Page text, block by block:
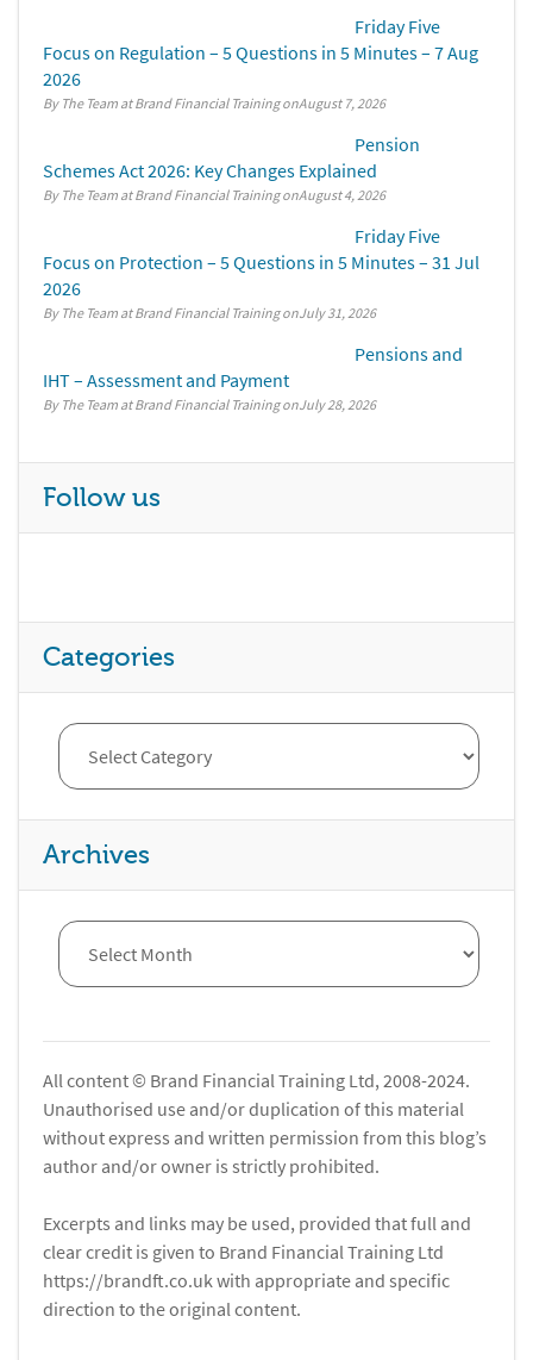
Friday Five
Focus on Regulation – 5 Questions in 5 Minutes – 7 Aug
2026
By The Team at Brand Financial Training August 7, 2026
Pension
Schemes Act 2026: Key Changes Explained
By The Team at Brand Financial Training August 4, 2026
Friday Five
Focus on Protection – 5 Questions in 5 Minutes – 31 Jul
2026
By The Team at Brand Financial Training July 31, 2026
Pensions and
IHT – Assessment and Payment
By The Team at Brand Financial Training July 28, 2026
Follow us
Categories
Archives
All content © Brand Financial Training Ltd, 2008-2024.
Unauthorised use and/or duplication of this material
without express and written permission from this blog’s
author and/or owner is strictly prohibited.
Excerpts and links may be used, provided that full and
clear credit is given to Brand Financial Training Ltd
https://brandft.co.uk with appropriate and specific
direction to the original content.